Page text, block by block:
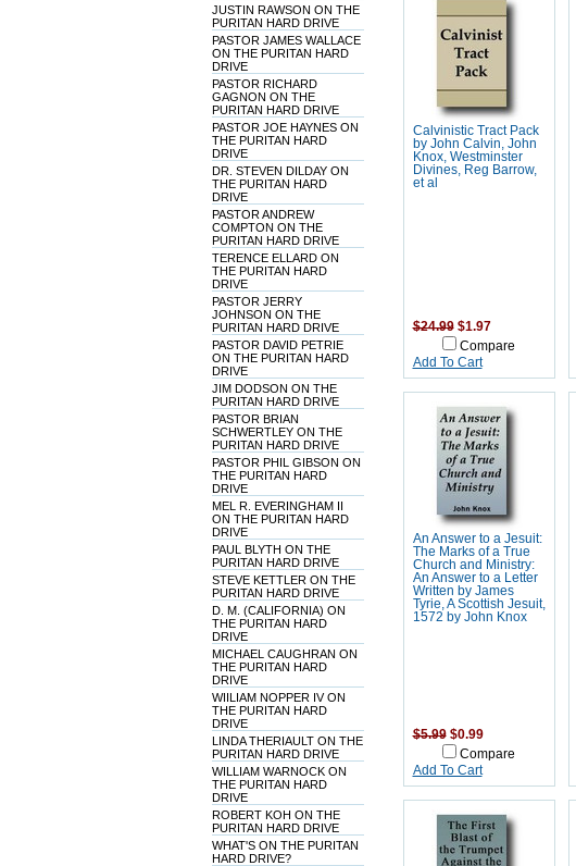
JUSTIN RAWSON ON THE
PURITAN HARD DRIVE
PASTOR JAMES WALLACE
ON THE PURITAN HARD
DRIVE
PASTOR RICHARD
GAGNON ON THE
PURITAN HARD DRIVE
PASTOR JOE HAYNES ON
THE PURITAN HARD
DRIVE
DR. STEVEN DILDAY ON
THE PURITAN HARD
DRIVE
PASTOR ANDREW
COMPTON ON THE
PURITAN HARD DRIVE
TERENCE ELLARD ON
THE PURITAN HARD
DRIVE
PASTOR JERRY
JOHNSON ON THE
PURITAN HARD DRIVE
PASTOR DAVID PETRIE
ON THE PURITAN HARD
DRIVE
JIM DODSON ON THE
PURITAN HARD DRIVE
PASTOR BRIAN
SCHWERTLEY ON THE
PURITAN HARD DRIVE
PASTOR PHIL GIBSON ON
THE PURITAN HARD
DRIVE
MEL R. EVERINGHAM II
ON THE PURITAN HARD
DRIVE
PAUL BLYTH ON THE
PURITAN HARD DRIVE
STEVE KETTLER ON THE
PURITAN HARD DRIVE
D. M. (CALIFORNIA) ON
THE PURITAN HARD
DRIVE
MICHAEL CAUGHRAN ON
THE PURITAN HARD
DRIVE
WIILIAM NOPPER IV ON
THE PURITAN HARD
DRIVE
LINDA THERIAULT ON THE
PURITAN HARD DRIVE
WILLIAM WARNOCK ON
THE PURITAN HARD
DRIVE
ROBERT KOH ON THE
PURITAN HARD DRIVE
WHAT'S ON THE PURITAN
HARD DRIVE?
Calvinistic Tract Pack
by John Calvin, John
Knox, Westminster
Divines, Reg Barrow,
et al
$24.99 $1.97
Compare
Add To Cart
An Answer to a Jesuit:
The Marks of a True
Church and Ministry:
An Answer to a Letter
Written by James
Tyrie, A Scottish Jesuit,
1572 by John Knox
$5.99 $0.99
Compare
Add To Cart